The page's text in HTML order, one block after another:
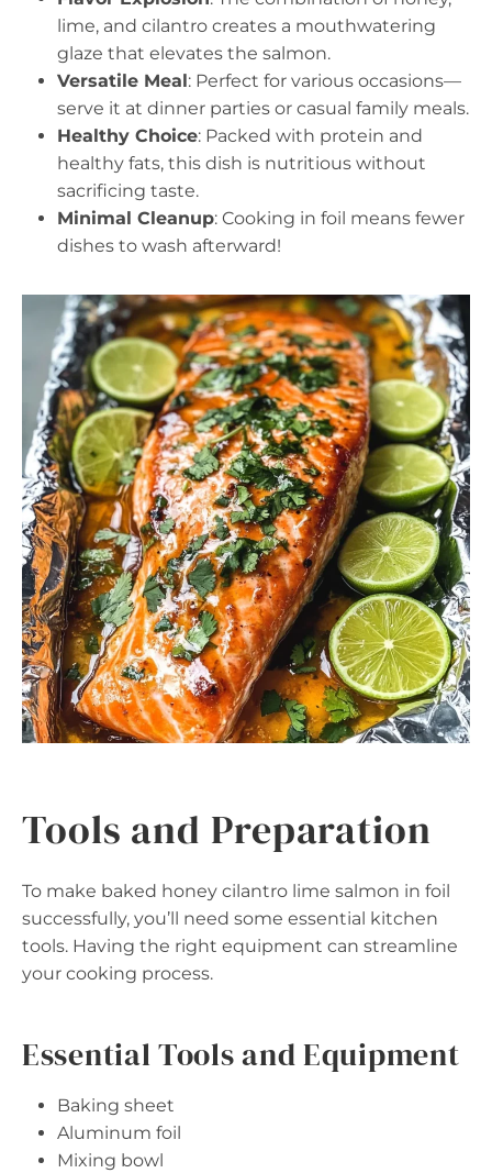
lime, and cilantro creates a mouthwatering
glaze that elevates the salmon.
Versatile Meal: Perfect for various occasions—
serve it at dinner parties or casual family meals.
Healthy Choice: Packed with protein and
healthy fats, this dish is nutritious without
sacrificing taste.
Minimal Cleanup: Cooking in foil means fewer
dishes to wash afterward!
Tools and Preparation
To make baked honey cilantro lime salmon in foil
successfully, you’ll need some essential kitchen
tools. Having the right equipment can streamline
your cooking process.
Essential Tools and Equipment
Baking sheet
Aluminum foil
Mixing bowl